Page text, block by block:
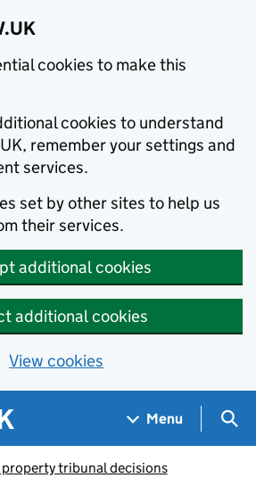
cookies to make this
cookies to understand
remember your settings and
services.
set by other sites to help us
their services.
additional cookies
additional cookies
View cookies
Menu
tribunal decisions